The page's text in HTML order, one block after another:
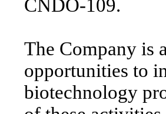
CNDO-109.
The Company is
opportunities to
biotechnology